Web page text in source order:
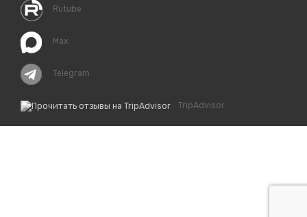
Rutube
Max
Telegram
TripAdvisor